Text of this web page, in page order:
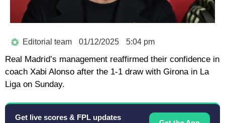
Editorial team 01/12/2025 5:04 pm
Real Madrid’s management reaffirmed their confidence in
coach Xabi Alonso after the 1-1 draw with Girona in La
Liga on Sunday.
Get live scores & FPL updates